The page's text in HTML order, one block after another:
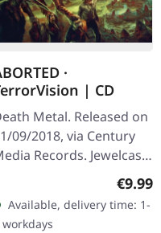
·
| CD
Metal. Released on
09/2018, via Century
Records. Jewelcase
CD. Belgian death metal
titans Aborted return with
tenth studio…
€9.99
Available, delivery time: 1-
workdays